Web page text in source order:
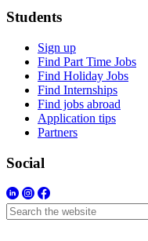
Students
Sign up
Find Part Time Jobs
Find Holiday Jobs
Find Internships
Find jobs abroad
Application tips
Partners
Social